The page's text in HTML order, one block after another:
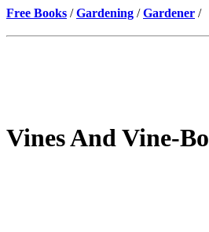
Free Books /Gardening /Gardener /
Vines And Vine-